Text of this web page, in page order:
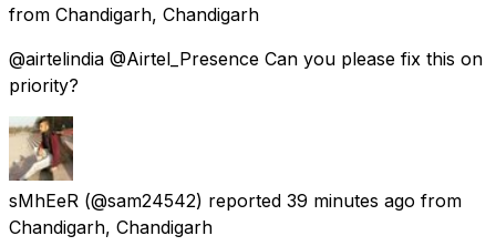
from Chandigarh, Chandigarh
@airtelindia @Airtel_Presence Can you please fix this on
priority?
sMhEeR (@sam24542) reported 39 minutes ago from
Chandigarh, Chandigarh